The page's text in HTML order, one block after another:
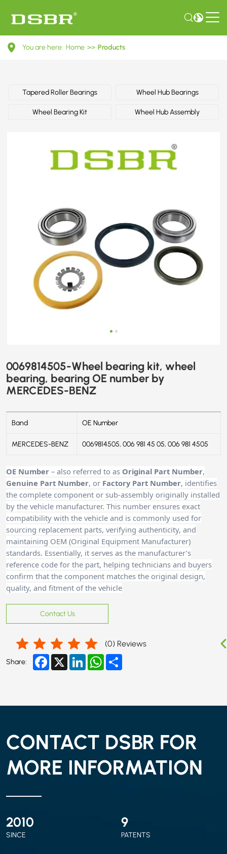
0069814505-
wheel
bearing
MERCEDES-
You are here: Home >> Products
Tapered Roller Bearings Wheel Hub Bearings
Wheel Bearing Kit Wheel Hub Assembly
0069814505-Wheel bearing kit, wheel
bearing, bearing OE number by
MERCEDES-BENZ
Band OE Number
MERCEDES-BENZ 0069814505, 006 981 45 05, 006 981 4505
OE Number – also referred to as Original Part Number,
Genuine Part Number, or Factory Part Number, identifies
the complete component or sub-assembly originally installed
by the vehicle manufacturer. This number ensures exact
compatibility with the vehicle and is commonly used for
sourcing replacement parts, verifying authenticity, and
maintaining OEM (Original Equipment Manufacturer)
standards. Essentially, it serves as the manufacturer’s
reference code for the part, helping technicians and buyers
confirm that the component matches the original design,
quality, and fitment of the vehicle
Contact Us
(0) Reviews
Share: Facebook
X LinkedInWhatsApp
CONTACT DSBR FOR
MORE INFORMATION
2010
SINCE
9
PATENTS